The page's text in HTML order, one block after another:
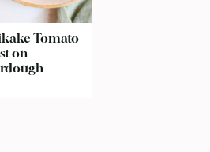
Tomato
on